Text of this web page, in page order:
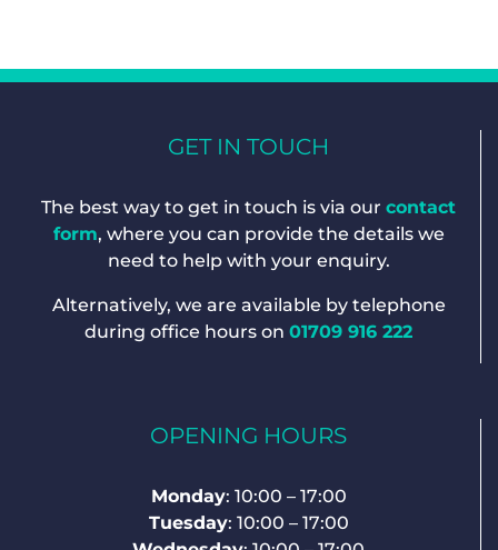
GET IN TOUCH
The best way to get in touch is via our contact
form, where you can provide the details we
need to help with your enquiry.
Alternatively, we are available by telephone
during office hours on 01709 916 222
OPENING HOURS
Monday: 10:00 – 17:00
Tuesday: 10:00 – 17:00